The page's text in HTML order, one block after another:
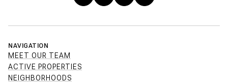
NAVIGATION
MEET OUR TEAM
ACTIVE PROPERTIES
NEIGHBORHOODS